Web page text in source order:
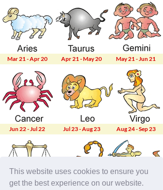
This website uses cookies to ensure you
get the best experience on our website.
Mar 21 - Apr 20 Apr 21 - May 20 May 21 - Jun 21
Jun 22 - Jul 22 Jul 23 - Aug 23 Aug 24 - Sep 23